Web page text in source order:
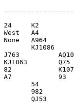
24     K2
West   A4
None   A964
KJ1086
J763
KJ1063
82            K107
A7